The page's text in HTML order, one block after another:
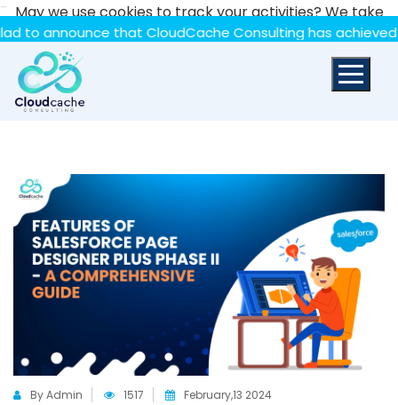
-
that CloudCache Consulting has achieved the
By Admin 1517 February,13 2024
May we use cookies to track your activities? We take
your privacy very seriously. Please see our privacy policy
for details and any questions.YesNo